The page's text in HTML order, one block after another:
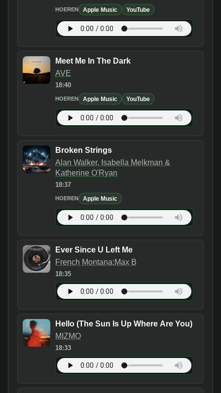
HOEREN Apple Music YouTube
Meet Me In The Dark
AVE
18:40
HOEREN Apple Music YouTube
Broken Strings
Alan Walker, Isabella Melkman &
Katherine O'Ryan
18:37
HOEREN Apple Music
Ever Since U Left Me
French Montana;Max B
18:35
Hello (The Sun Is Up Where Are You)
MIZMO
18:33